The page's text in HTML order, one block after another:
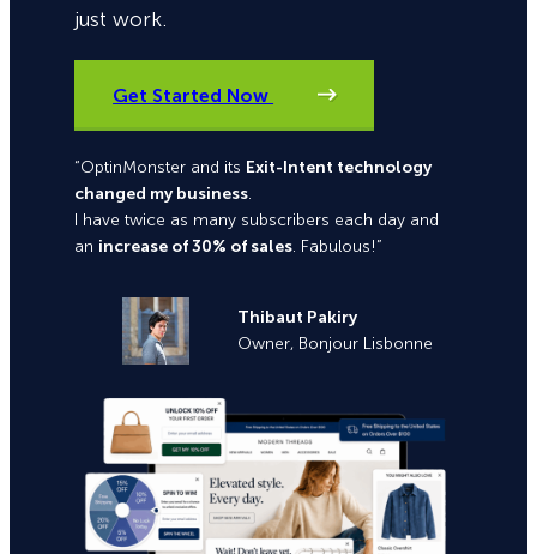
just work.
Get Started Now
“OptinMonster and its Exit-Intent technology
changed my business.
I have twice as many subscribers each day and
an increase of 30% of sales. Fabulous!”
Thibaut Pakiry
Owner, Bonjour Lisbonne